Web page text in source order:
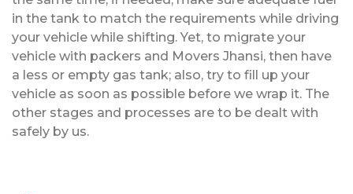
in the tank to match the requirements while driving
your vehicle while shifting. Yet, to migrate your
vehicle with packers and Movers Jhansi, then have
a less or empty gas tank; also, try to fill up your
vehicle as soon as possible before we wrap it. The
other stages and processes are to be dealt with
safely by us.